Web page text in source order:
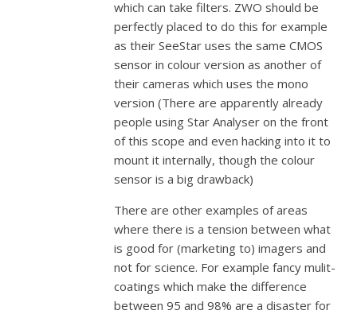
which can take filters. ZWO should be
perfectly placed to do this for example
as their SeeStar uses the same CMOS
sensor in colour version as another of
their cameras which uses the mono
version (There are apparently already
people using Star Analyser on the front
of this scope and even hacking into it to
mount it internally, though the colour
sensor is a big drawback)
There are other examples of areas
where there is a tension between what
is good for (marketing to) imagers and
not for science. For example fancy mulit-
coatings which make the difference
between 95 and 98% are a disaster for